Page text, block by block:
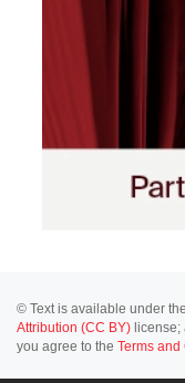
© Text is available under
Attribution (CC BY) license;
you agree to the Terms